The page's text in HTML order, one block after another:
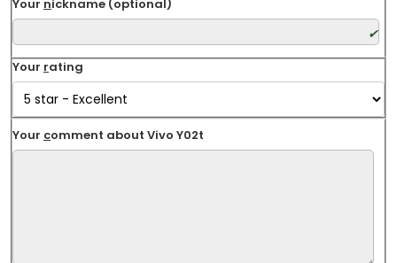
Your nickname (optional)
Your rating
Your comment about Vivo Y02t